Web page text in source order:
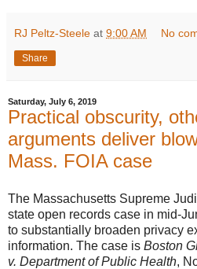
RJ Peltz-Steele at 9:00 AM No
Share
Saturday, July 6, 2019
Practical obscurity,
arguments deliver
Mass. FOIA case
The Massachusetts Supreme
state open records case in mid-
to substantially broaden privacy
information. The case is Boston
v. Department of Public Health,